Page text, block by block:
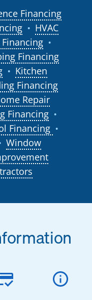
Financing
●
HVAC
●
Financing
●
Kitchen
Financing
Repair
Financing ●
Financing ●
Window